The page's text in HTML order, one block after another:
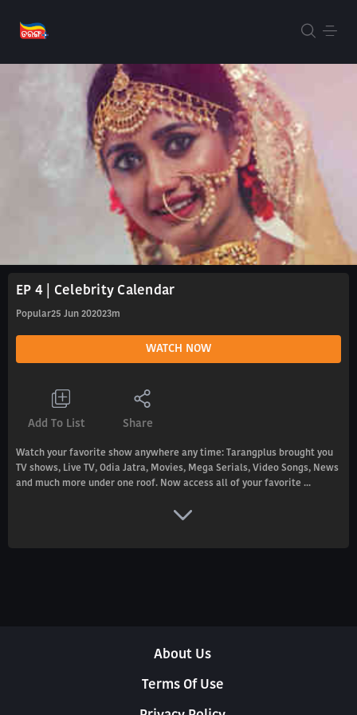
EP 4 | Celebrity Calendar
Popular25 Jun 202023m
WATCH NOW
Add To List Share
Watch your favorite show anywhere any time: Tarangplus brought you
TV shows, Live TV, Odia Jatra, Movies, Mega Serials, Video Songs, News
and much more under one roof. Now access all of your favorite ...
About Us
Terms Of Use